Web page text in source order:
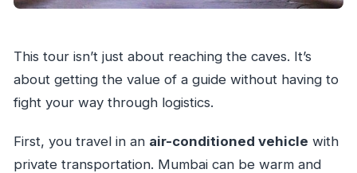
This tour isn’t just about reaching the caves. It’s
about getting the value of a guide without having to
fight your way through logistics.
First, you travel in an air-conditioned vehicle with
private transportation. Mumbai can be warm and